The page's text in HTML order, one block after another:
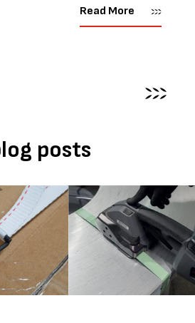
Packaging we recently
Read More
posts